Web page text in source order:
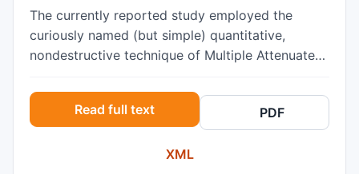
The currently reported study employed the
curiously named (but simple) quantitative,
nondestructive technique of Multiple Attenuated
spectroscopy to assess daily variations of both
saliva and vaginal secretions from a panel of
consenting volunteers. The project goal was to
determine whether the protein-to-carbohydrate
Read full text PDF
XML